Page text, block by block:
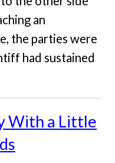
an
the parties were
had sustained
With a Little